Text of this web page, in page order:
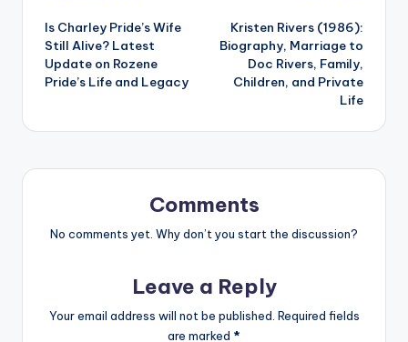
navigation
Is Charley Pride’s Wife
Still Alive? Latest
Update on Rozene
Pride’s Life and Legacy
Kristen Rivers (1986):
Biography, Marriage to
Doc Rivers, Family,
Children, and Private
Life
Comments
No comments yet. Why don’t you start the discussion?
Leave a Reply
Your email address will not be published. Required fields
are marked *